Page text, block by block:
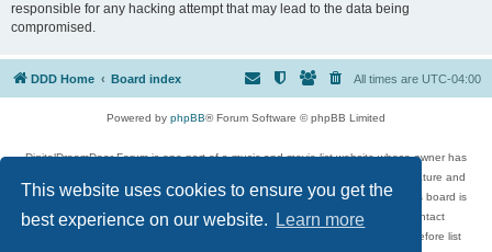
This website uses cookies to ensure you get the
best experience on our website.
Learn more
responsible for any hacking attempt that may lead to the data being
compromised.
DDD Home Board index All times are UTC-04:00
Powered by phpBB® Forum Software © phpBB Limited
DigitalDreamDoor Forum is one part of a music and movie list website whose owner has
given its visitors the privilege to discuss music, movies, video games, and literature and
has no control and cannot in any way be held liable over how, or by whom this board is
used. If you read or see anything inappropriate that has been posted, contact
digitaldreamdoor.contact@gmail.com. Comments in the forum are reviewed before list